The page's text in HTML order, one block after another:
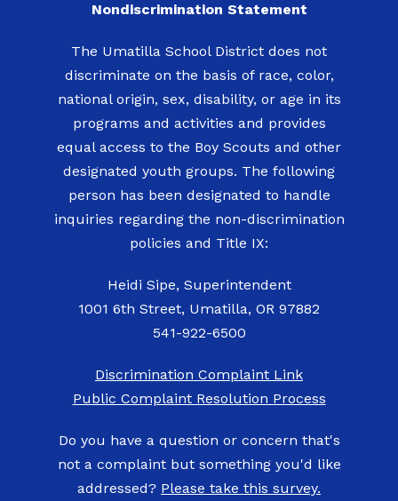
Nondiscrimination Statement
The Umatilla School District does not
discriminate on the basis of race, color,
national origin, sex, disability, or age in its
programs and activities and provides
equal access to the Boy Scouts and other
designated youth groups. The following
person has been designated to handle
inquiries regarding the non-discrimination
policies and Title IX:
Heidi Sipe, Superintendent
1001 6th Street, Umatilla, OR 97882
541-922-6500
Discrimination Complaint Link
Public Complaint Resolution Process
Do you have a question or concern that's
not a complaint but something you'd like
addressed? Please take this survey.